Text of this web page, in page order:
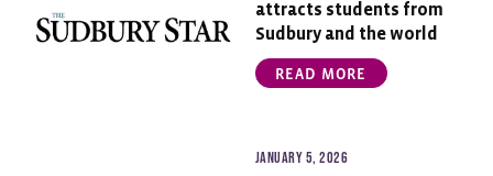
attracts students from
Sudbury and the world
READ MORE
January 5, 2026